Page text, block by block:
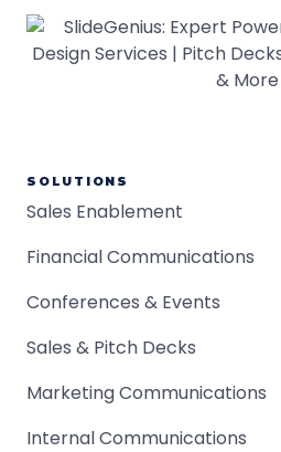
SOLUTIONS
Sales Enablement
Financial Communications
Conferences & Events
Sales & Pitch Decks
Marketing Communications
Internal Communications